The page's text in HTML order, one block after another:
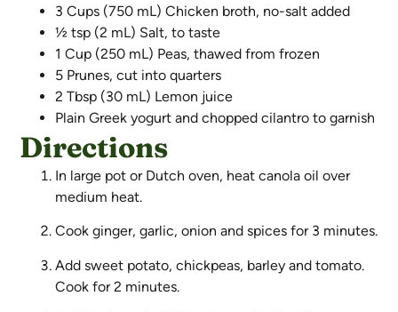
3 Cups (750 mL) Chicken broth, no-salt added
½ tsp (2 mL) Salt, to taste
1 Cup (250 mL) Peas, thawed from frozen
5 Prunes, cut into quarters
2 Tbsp (30 mL) Lemon juice
Plain Greek yogurt and chopped cilantro to garnish
Directions
In large pot or Dutch oven, heat canola oil over
medium heat.
Cook ginger, garlic, onion and spices for 3 minutes.
Add sweet potato, chickpeas, barley and tomato.
Cook for 2 minutes.